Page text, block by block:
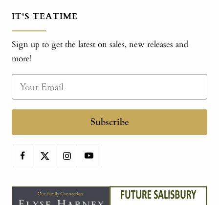
IT'S TEATIME
Sign up to get the latest on sales, new releases and
more!
Subscribe